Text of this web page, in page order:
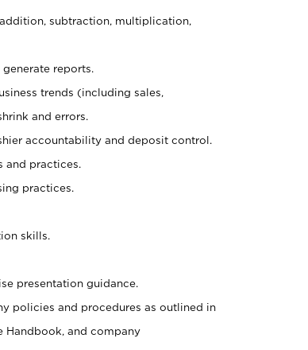
subtraction, multiplication,
reports.
trends (including sales,
and errors.
accountability and deposit control.
practices.
practices.
skills.
presentation guidance.
policies and procedures as outlined in
Handbook, and company